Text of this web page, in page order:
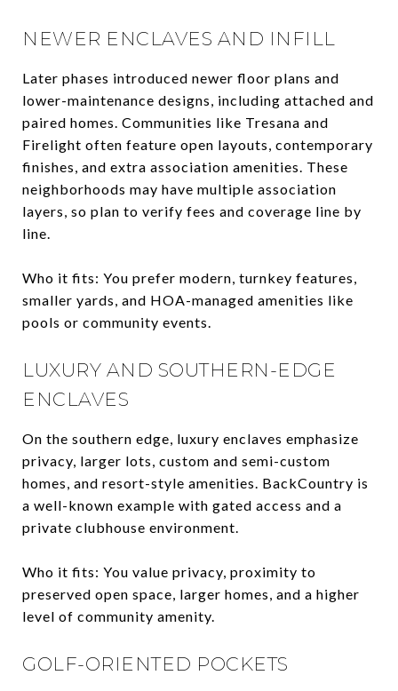
NEWER ENCLAVES AND INFILL
Later phases introduced newer floor plans and
lower-maintenance designs, including attached and
paired homes. Communities like Tresana and
Firelight often feature open layouts, contemporary
finishes, and extra association amenities. These
neighborhoods may have multiple association
layers, so plan to verify fees and coverage line by
line.
Who it fits: You prefer modern, turnkey features,
smaller yards, and HOA-managed amenities like
pools or community events.
LUXURY AND SOUTHERN-EDGE
ENCLAVES
On the southern edge, luxury enclaves emphasize
privacy, larger lots, custom and semi-custom
homes, and resort-style amenities. BackCountry is
a well-known example with gated access and a
private clubhouse environment.
Who it fits: You value privacy, proximity to
preserved open space, larger homes, and a higher
level of community amenity.
GOLF-ORIENTED POCKETS